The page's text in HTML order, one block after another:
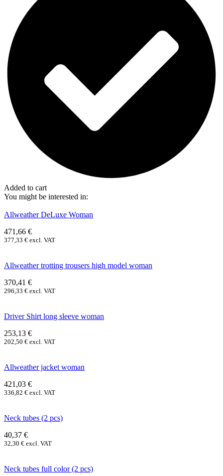
Added to cart
You might be interested in:
Allweather DeLuxe Woman
471,66 €
377,33 € excl. VAT
Allweather trotting trousers high model woman
370,41 €
296,33 € excl. VAT
Driver Shirt long sleeve woman
253,13 €
202,50 € excl. VAT
Allweather jacket woman
421,03 €
336,82 € excl. VAT
Neck tubes (2 pcs)
40,37 €
32,30 € excl. VAT
Neck tubes full color (2 pcs)